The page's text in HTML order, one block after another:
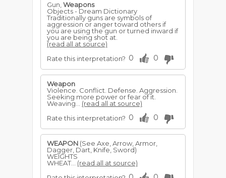
Gun, Weapons
Objects - Dream Dictionary
Traditionally guns are symbols of
aggression or anger toward others if
you are using the gun or turned inward if
you are being shot at.
(read all at source)
Rate this interpretation? 0 0
Weapon
Violence. Conflict. Defense. Aggression.
Seeking more power or fear of it.
Weaving... (read all at source)
Rate this interpretation? 0 0
WEAPON (See Axe, Arrow, Armor,
Dagger, Dart, Knife, Sword)
WEIGHTS
WHEAT... (read all at source)